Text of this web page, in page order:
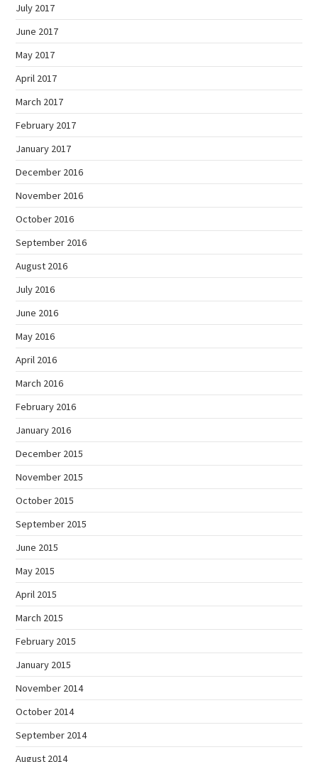
July 2017
June 2017
May 2017
April 2017
March 2017
February 2017
January 2017
December 2016
November 2016
October 2016
September 2016
August 2016
July 2016
June 2016
May 2016
April 2016
March 2016
February 2016
January 2016
December 2015
November 2015
October 2015
September 2015
June 2015
May 2015
April 2015
March 2015
February 2015
January 2015
November 2014
October 2014
September 2014
August 2014